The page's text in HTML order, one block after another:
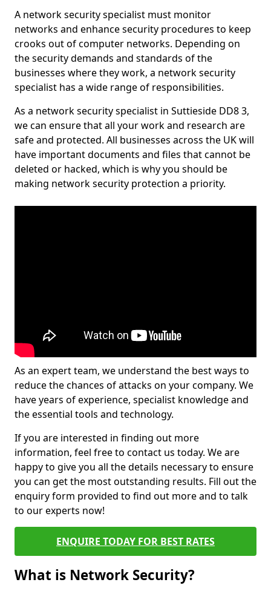
A network security specialist must monitor
networks and enhance security procedures to keep
crooks out of computer networks. Depending on
the security demands and standards of the
businesses where they work, a network security
specialist has a wide range of responsibilities.
As a network security specialist in Suttieside DD8 3,
we can ensure that all your work and research are
safe and protected. All businesses across the UK will
have important documents and files that cannot be
deleted or hacked, which is why you should be
making network security protection a priority.
As an expert team, we understand the best ways to
reduce the chances of attacks on your company. We
have years of experience, specialist knowledge and
the essential tools and technology.
If you are interested in finding out more
information, feel free to contact us today. We are
happy to give you all the details necessary to ensure
you can get the most outstanding results. Fill out the
enquiry form provided to find out more and to talk
to our experts now!
ENQUIRE TODAY FOR BEST RATES
What is Network Security?